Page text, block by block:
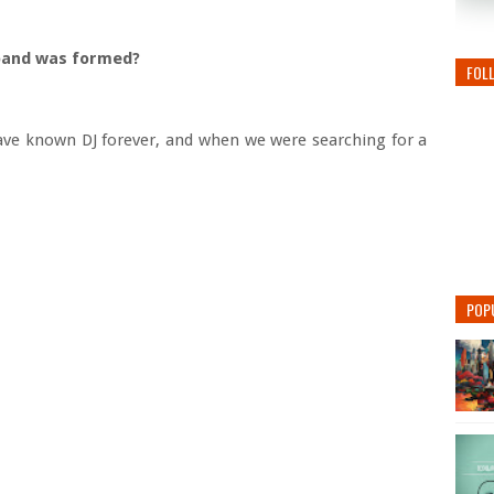
was formed?
known DJ forever, and when we were searching for a